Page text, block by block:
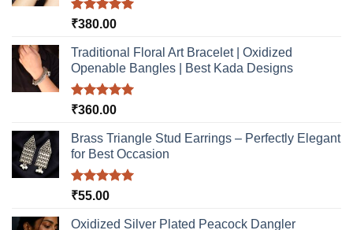
chosen
the
product
page
product
page
Rated5.00
₹380.00
Traditional Floral Art Bracelet | Oxidized
Openable Bangles | Best Kada Designs
Rated5.00
₹360.00
Brass Triangle Stud Earrings – Perfectly Elegant
for Best Occasion
Rated5.00
₹55.00
Oxidized Silver Plated Peacock Dangler